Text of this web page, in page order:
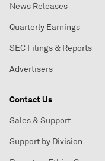
News Releases
Quarterly Earnings
SEC Filings & Reports
Advertisers
Contact Us
Sales & Support
Support by Division